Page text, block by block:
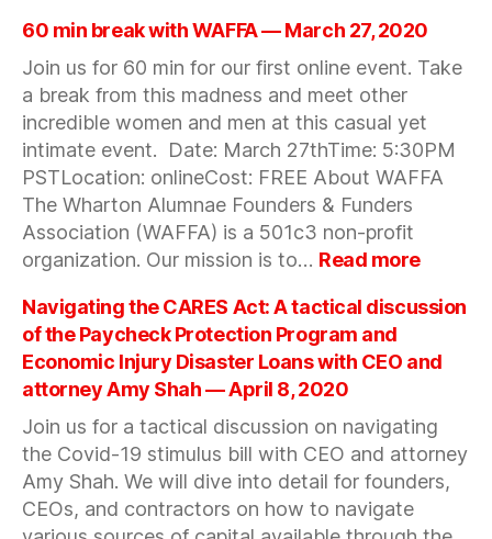
Strategy
with
Superkin
&
Bartlett
Brands
—
10,
2020
60 min break with WAFFA — March 27, 2020
Join us for 60 min for our first online event. Take
a break from this madness and meet other
incredible women and men at this casual yet
intimate event. Date: March 27thTime: 5:30PM
PSTLocation: onlineCost: FREE About WAFFA
The Wharton Alumnae Founders & Funders
Association (WAFFA) is a 501c3 non-profit
organization. Our mission is to… Read more:
min
with
March
27,
2020
Navigating the CARES Act: A tactical discussion
of the Paycheck Protection Program and
Economic Injury Disaster Loans with CEO and
attorney Amy Shah — April 8, 2020
Join us for a tactical discussion on navigating
the Covid-19 stimulus bill with CEO and attorney
Amy Shah. We will dive into detail for founders,
CEOs, and contractors on how to navigate